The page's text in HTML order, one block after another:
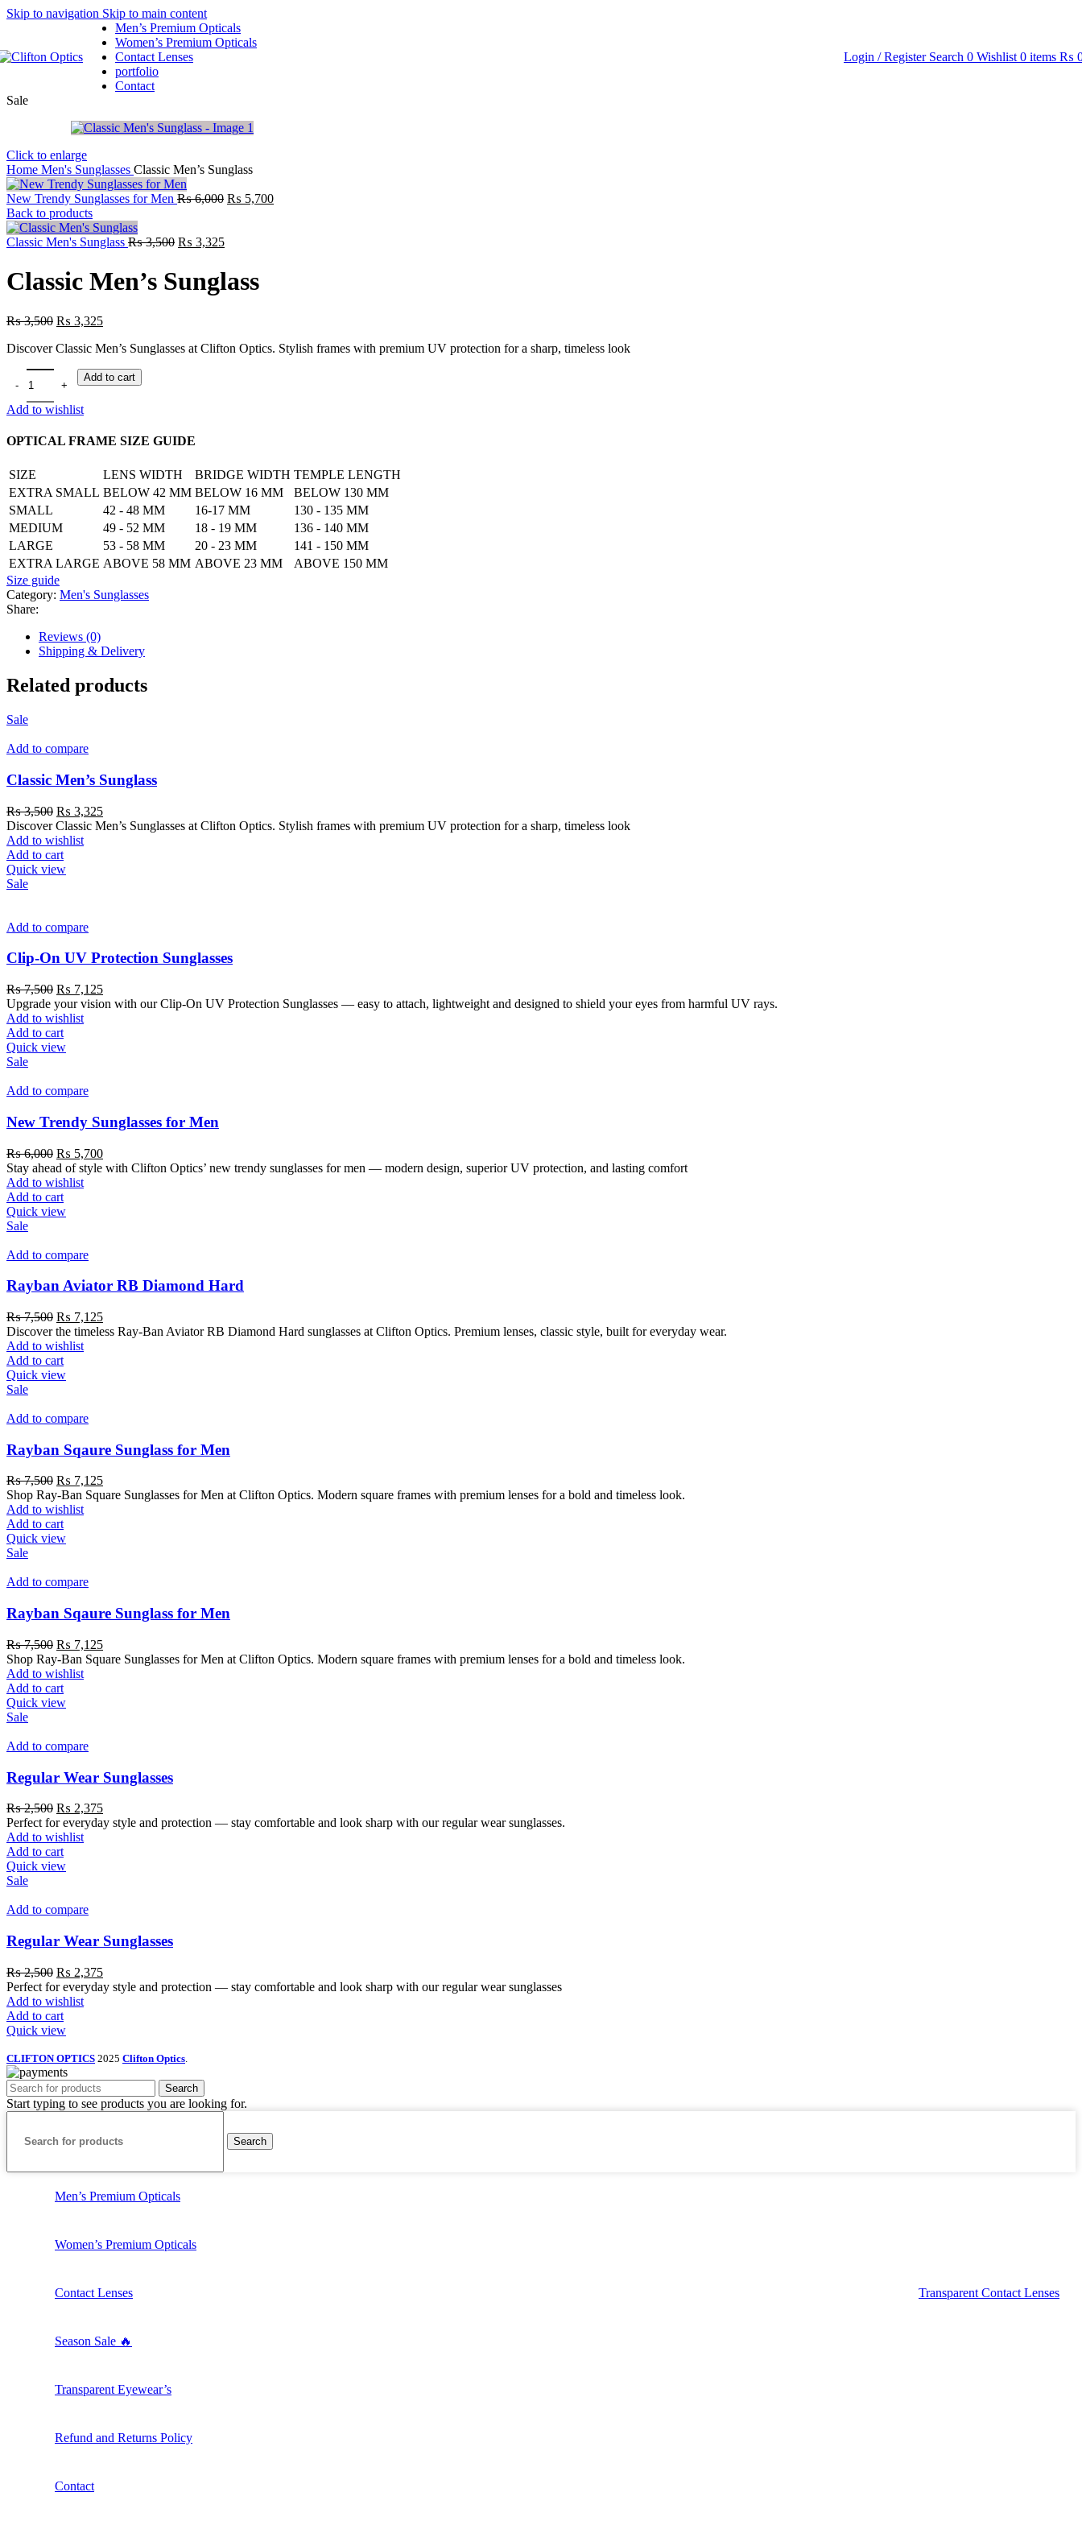
Skip to navigation Skip to main content
Men’s Premium Opticals
Women’s Premium Opticals
Contact Lenses
portfolio
Contact
Login / Register Search 0 Wishlist 0 items ₨
Sale
Click to enlarge
Home Men's Sunglasses Classic Men’s Sunglass
New Trendy Sunglasses for Men ₨6,000 ₨ 5,700
Back to products
Classic Men's Sunglass ₨3,500 ₨ 3,325
Classic Men’s Sunglass
₨3,500 ₨ 3,325
Discover Classic Men’s Sunglasses at Clifton Optics. Stylish frames with premium UV protection for a sharp, timeless look
Classic Men's Sunglass quantity
Add to cart
Add to wishlist
OPTICAL FRAME SIZE GUIDE
SIZE LENS WIDTH BRIDGE WIDTH TEMPLE LENGTH
EXTRA SMALL BELOW 42 MM BELOW 16 MM
BELOW 130 MM
SMALL
42 - 48 MM 16-17 MM
130 - 135 MM
MEDIUM
49 - 52 MM 18 - 19 MM
136 - 140 MM
LARGE
53 - 58 MM 20 - 23 MM
141 - 150 MM
EXTRA LARGE ABOVE 58 MM ABOVE 23 MM
ABOVE 150 MM
Size guide
Category: Men's Sunglasses
Share:
Reviews (0)
Shipping & Delivery
Related products
Sale
Add to compare
Classic Men’s Sunglass
₨3,500 ₨ 3,325
Discover Classic Men’s Sunglasses at Clifton Optics. Stylish frames with premium UV protection for a sharp, timeless look
Add to wishlist
Add to cart
Quick view
Sale
Add to compare
Clip-On UV Protection Sunglasses
₨7,500 ₨ 7,125
Upgrade your vision with our Clip-On UV Protection Sunglasses — easy to attach, lightweight and designed to shield your eyes from harmful UV rays.
Add to wishlist
Add to cart
Quick view
Sale
Add to compare
New Trendy Sunglasses for Men
₨6,000 ₨ 5,700
Stay ahead of style with Clifton Optics’ new trendy sunglasses for men — modern design, superior UV protection, and lasting comfort
Add to wishlist
Add to cart
Quick view
Sale
Add to compare
Rayban Aviator RB Diamond Hard
₨7,500 ₨ 7,125
Discover the timeless Ray-Ban Aviator RB Diamond Hard sunglasses at Clifton Optics. Premium lenses, classic style, built for everyday wear.
Add to wishlist
Add to cart
Quick view
Sale
Add to compare
Rayban Sqaure Sunglass for Men
₨7,500 ₨ 7,125
Shop Ray-Ban Square Sunglasses for Men at Clifton Optics. Modern square frames with premium lenses for a bold and timeless look.
Add to wishlist
Add to cart
Quick view
Sale
Add to compare
Rayban Sqaure Sunglass for Men
₨7,500 ₨ 7,125
Shop Ray-Ban Square Sunglasses for Men at Clifton Optics. Modern square frames with premium lenses for a bold and timeless look.
Add to wishlist
Add to cart
Quick view
Sale
Add to compare
Regular Wear Sunglasses
₨2,500 ₨ 2,375
Perfect for everyday style and protection — stay comfortable and look sharp with our regular wear sunglasses.
Add to wishlist
Add to cart
Quick view
Sale
Add to compare
Regular Wear Sunglasses
₨2,500 ₨ 2,375
Perfect for everyday style and protection — stay comfortable and look sharp with our regular wear sunglasses
Add to wishlist
Add to cart
Quick view
CLIFTON OPTICS 2025 Clifton Optics
Search
Start typing to see products you are looking for.
Search
Men’s Premium Opticals
Women’s Premium Opticals
Contact Lenses Transparent Contact Lenses
Season Sale 🔥
Transparent Eyewear’s
Refund and Returns Policy
Contact